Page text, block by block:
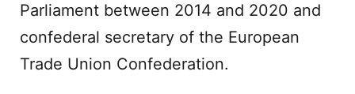
Parliament between 2014 and 2020 and
confederal secretary of the European
Trade Union Confederation.